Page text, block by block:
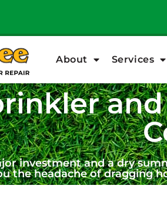
About Services
investment and a dry
the headache of dragging